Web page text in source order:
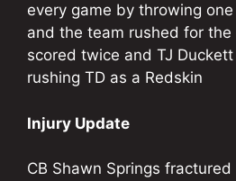
every game by throwing
and the team rushed for
scored twice and TJ
rushing TD as a Redskin
Injury Update
CB Shawn Springs